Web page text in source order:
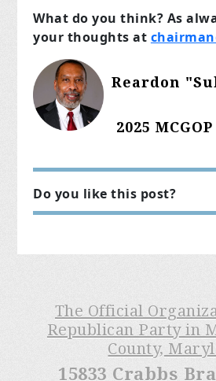
What do you think? As
your thoughts at
Reardon
2025
Do you like this post?
The Official
Republican Party in
County,
15833 Crabbs